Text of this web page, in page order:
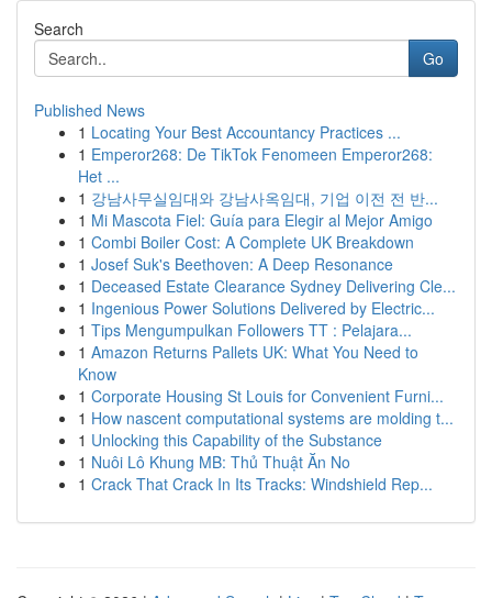
Search
Go
Published News
1 Locating Your Best Accountancy Practices ...
1 Emperor268: De TikTok Fenomeen Emperor268:
Het ...
1 강남사무실임대와 강남사옥임대, 기업 이전 전 반...
1 Mi Mascota Fiel: Guía para Elegir al Mejor Amigo
1 Combi Boiler Cost: A Complete UK Breakdown
1 Josef Suk's Beethoven: A Deep Resonance
1 Deceased Estate Clearance Sydney Delivering Cle...
1 Ingenious Power Solutions Delivered by Electric...
1 Tips Mengumpulkan Followers TT : Pelajara...
1 Amazon Returns Pallets UK: What You Need to
Know
1 Corporate Housing St Louis for Convenient Furni...
1 How nascent computational systems are molding t...
1 Unlocking this Capability of the Substance
1 Nuôi Lô Khung MB: Thủ Thuật Ăn No
1 Crack That Crack In Its Tracks: Windshield Rep...